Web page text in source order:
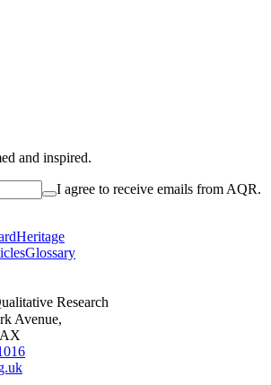
and inspired.
I agree to receive emails from AQR.
Heritage
Glossary
Research
Avenue,